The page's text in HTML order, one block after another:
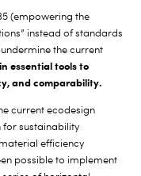
(empowering the
instead of standards
the current
essential tools to
and comparability.
current ecodesign
for sustainability
efficiency
possible to implement